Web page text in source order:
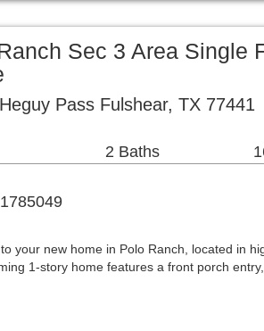
Sec 3 Area Single
Pass Fulshear, TX 77441
2 Baths
your new home in Polo Ranch, located in
1-story home features a front porch